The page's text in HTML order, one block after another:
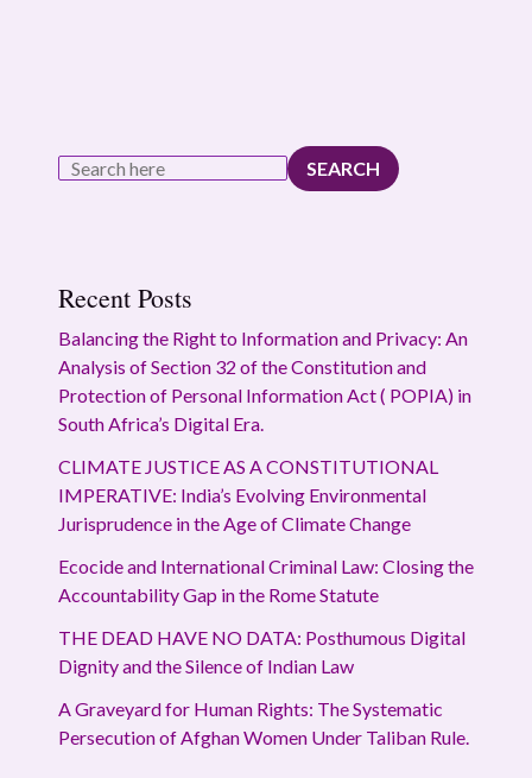
SEARCH
Recent Posts
Balancing the Right to Information and Privacy: An
Analysis of Section 32 of the Constitution and
Protection of Personal Information Act ( POPIA) in
South Africa’s Digital Era.
CLIMATE JUSTICE AS A CONSTITUTIONAL
IMPERATIVE: India’s Evolving Environmental
Jurisprudence in the Age of Climate Change
Ecocide and International Criminal Law: Closing the
Accountability Gap in the Rome Statute
THE DEAD HAVE NO DATA: Posthumous Digital
Dignity and the Silence of Indian Law
A Graveyard for Human Rights: The Systematic
Persecution of Afghan Women Under Taliban Rule.